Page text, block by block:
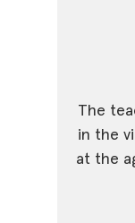
The
in the
at the